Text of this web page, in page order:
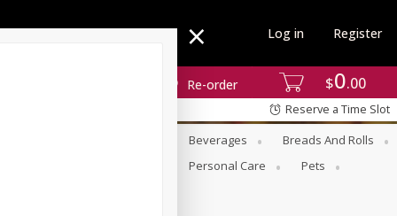
$0 00
Re-order
Log in Register
Reserve a Time Slot
Beverages
Breads And Rolls
Personal Care
Pets